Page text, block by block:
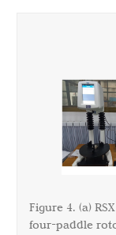
Figure 4. (a)
four-paddle